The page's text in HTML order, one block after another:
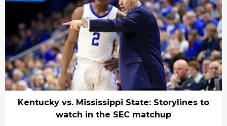
Kentucky vs. Mississippi State: Storylines to
watch in the SEC matchup